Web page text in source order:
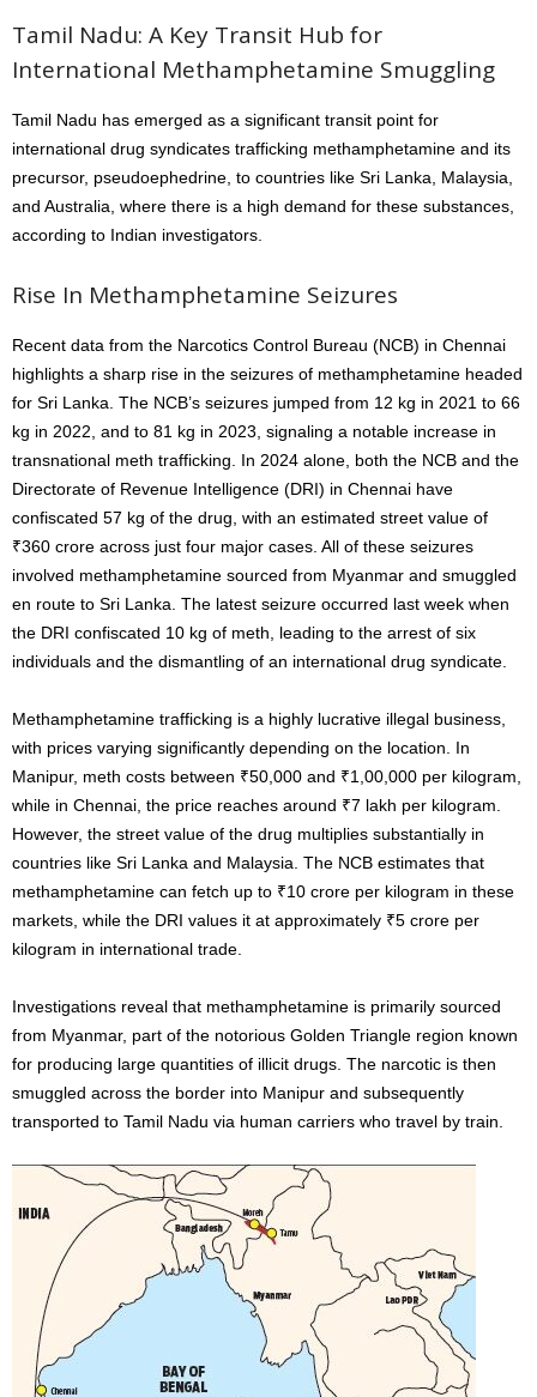
Tamil Nadu: A Key Transit Hub for
International Methamphetamine Smuggling
Tamil Nadu has emerged as a significant transit point for
international drug syndicates trafficking methamphetamine and its
precursor, pseudoephedrine, to countries like Sri Lanka, Malaysia,
and Australia, where there is a high demand for these substances,
according to Indian investigators.
Rise In Methamphetamine Seizures
Recent data from the Narcotics Control Bureau (NCB) in Chennai
highlights a sharp rise in the seizures of methamphetamine headed
for Sri Lanka. The NCB’s seizures jumped from 12 kg in 2021 to 66
kg in 2022, and to 81 kg in 2023, signaling a notable increase in
transnational meth trafficking. In 2024 alone, both the NCB and the
Directorate of Revenue Intelligence (DRI) in Chennai have
confiscated 57 kg of the drug, with an estimated street value of
₹360 crore across just four major cases. All of these seizures
involved methamphetamine sourced from Myanmar and smuggled
en route to Sri Lanka. The latest seizure occurred last week when
the DRI confiscated 10 kg of meth, leading to the arrest of six
individuals and the dismantling of an international drug syndicate.
Methamphetamine trafficking is a highly lucrative illegal business,
with prices varying significantly depending on the location. In
Manipur, meth costs between ₹50,000 and ₹1,00,000 per kilogram,
while in Chennai, the price reaches around ₹7 lakh per kilogram.
However, the street value of the drug multiplies substantially in
countries like Sri Lanka and Malaysia. The NCB estimates that
methamphetamine can fetch up to ₹10 crore per kilogram in these
markets, while the DRI values it at approximately ₹5 crore per
kilogram in international trade.
Investigations reveal that methamphetamine is primarily sourced
from Myanmar, part of the notorious Golden Triangle region known
for producing large quantities of illicit drugs. The narcotic is then
smuggled across the border into Manipur and subsequently
transported to Tamil Nadu via human carriers who travel by train.